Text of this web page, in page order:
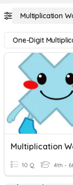
Multiplication
One-Digit
10 Q 4th -